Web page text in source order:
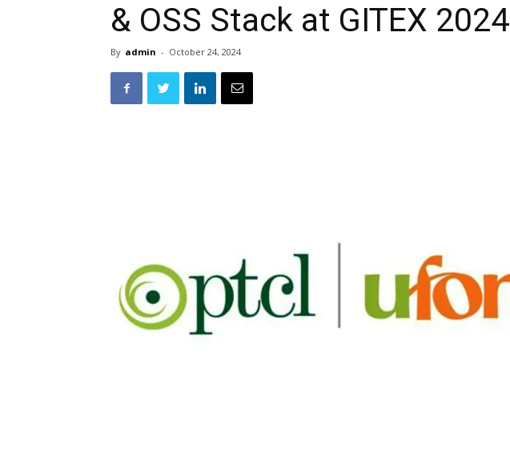
& OSS Stack at GITEX 2024
By admin - October 24, 2024